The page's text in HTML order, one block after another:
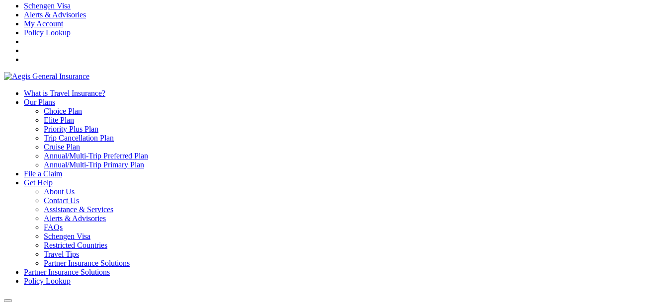
Schengen Visa
Alerts & Advisories
My Account
Policy Lookup
What is Travel Insurance?
Our Plans
Choice Plan
Elite Plan
Priority Plus Plan
Trip Cancellation Plan
Cruise Plan
Annual/Multi-Trip Preferred Plan
Annual/Multi-Trip Primary Plan
File a Claim
Get Help
About Us
Contact Us
Assistance & Services
Alerts & Advisories
FAQs
Schengen Visa
Restricted Countries
Travel Tips
Partner Insurance Solutions
Partner Insurance Solutions
Policy Lookup